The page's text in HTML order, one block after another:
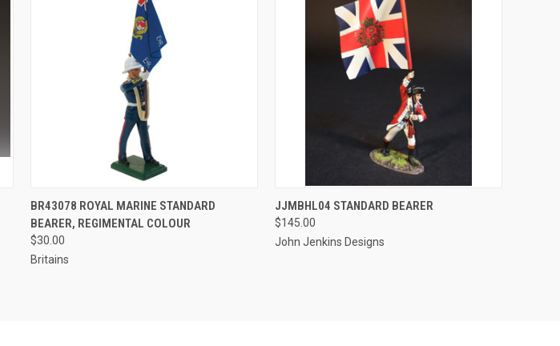
QUICK VIEW
EMAIL US TO PRE-
ORDER!
BR43078 ROYAL MARINE STANDARD
BEARER, REGIMENTAL COLOUR
$30.00
Britains
QUICK VIEW
EMAIL US TO PRE-
ORDER!
JJMBHL04 STANDARD BEARER
$145.00
John Jenkins Designs